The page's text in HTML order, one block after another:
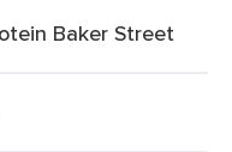
Baker Street